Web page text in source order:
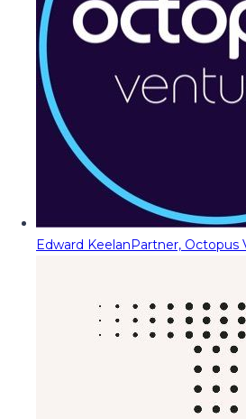
Edward KeelanPartner, Octopus